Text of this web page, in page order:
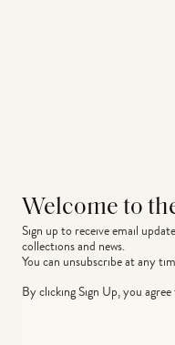
Welcome to
Sign up to receive email
collections and news.
You can unsubscribe at any
By clicking Sign Up, you